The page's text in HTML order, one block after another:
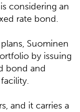
considering an
rate bond.
Suominen
by issuing
bond and
and it carries a